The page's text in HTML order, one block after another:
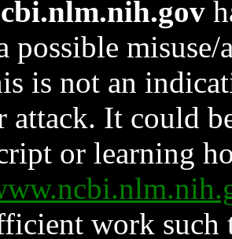
possible
is not an
attack. It could
or learning
work such